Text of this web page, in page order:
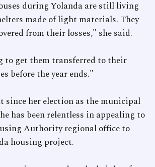
during Yolanda are still living
made of light materials. They
from their losses," she said.
to get them transferred to their
before the year ends."
since her election as the municipal
has been relentless in appealing to
Authority regional office to
housing project.